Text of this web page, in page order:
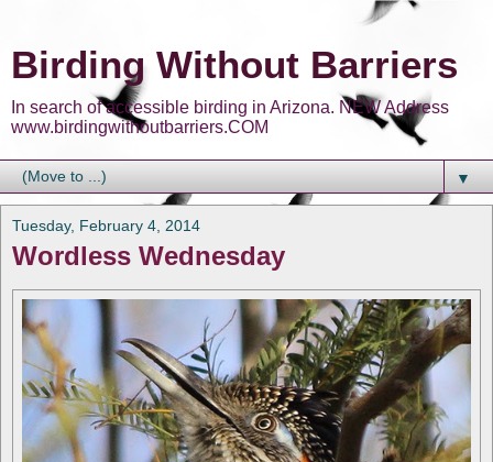
Birding Without Barriers
In search of accessible birding in Arizona. NEW Address
www.birdingwithoutbarriers.COM
▼
Tuesday, February 4, 2014
Wordless Wednesday